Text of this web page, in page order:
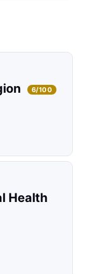
6/100
Health